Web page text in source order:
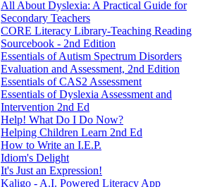
All About Dyslexia: A Practical Guide for
Secondary Teachers
CORE Literacy Library-Teaching Reading
Sourcebook - 2nd Edition
Essentials of Autism Spectrum Disorders
Evaluation and Assessment, 2nd Edition
Essentials of CAS2 Assessment
Essentials of Dyslexia Assessment and
Intervention 2nd Ed
Help! What Do I Do Now?
Helping Children Learn 2nd Ed
How to Write an I.E.P.
Idiom's Delight
It's Just an Expression!
Kaligo - A.I. Powered Literacy App